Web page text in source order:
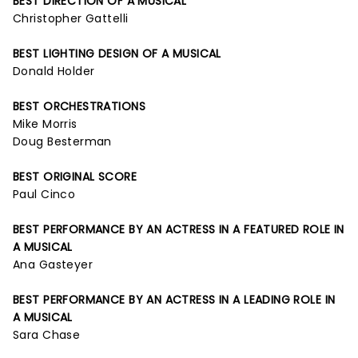
Christopher Gattelli
BEST LIGHTING DESIGN OF A MUSICAL
Donald Holder
BEST ORCHESTRATIONS
Mike Morris
Doug Besterman
BEST ORIGINAL SCORE
Paul Cinco
BEST PERFORMANCE BY AN ACTRESS IN A FEATURED ROLE IN
A MUSICAL
Ana Gasteyer
BEST PERFORMANCE BY AN ACTRESS IN A LEADING ROLE IN
A MUSICAL
Sara Chase